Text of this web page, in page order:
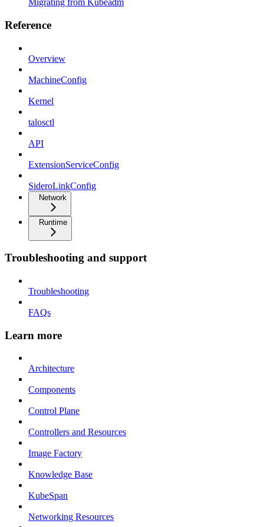
Migrating from Kubeadm
Reference
Overview
MachineConfig
Kernel
talosctl
API
ExtensionServiceConfig
SideroLinkConfig
Network
Runtime
Troubleshooting and support
Troubleshooting
FAQs
Learn more
Architecture
Components
Control Plane
Controllers and Resources
Image Factory
Knowledge Base
KubeSpan
Networking Resources